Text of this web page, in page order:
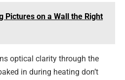
Pictures on a Wall the Right
optical clarity through the
in during heating don’t